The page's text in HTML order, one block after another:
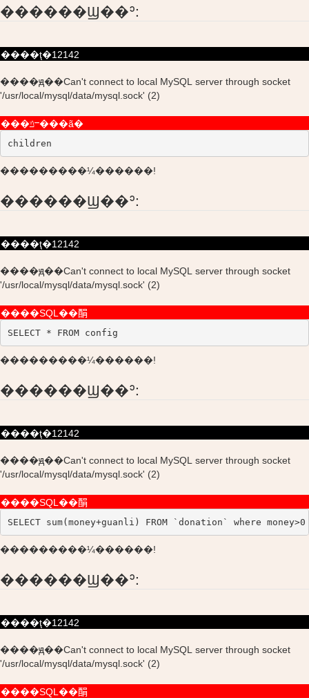
������Ϣ��ʾ:
����ţ�12142
����ԭ��Can't connect to local MySQL server through socket
'/usr/local/mysql/data/mysql.sock' (2)
���ݿⲻ���ã�
children
���������¼������!
������Ϣ��ʾ:
����ţ�12142
����ԭ��Can't connect to local MySQL server through socket
'/usr/local/mysql/data/mysql.sock' (2)
����SQL��䣺
SELECT * FROM config
���������¼������!
������Ϣ��ʾ:
����ţ�12142
����ԭ��Can't connect to local MySQL server through socket
'/usr/local/mysql/data/mysql.sock' (2)
����SQL��䣺
SELECT sum(money+guanli) FROM `donation` where money>0
���������¼������!
������Ϣ��ʾ:
����ţ�12142
����ԭ��Can't connect to local MySQL server through socket
'/usr/local/mysql/data/mysql.sock' (2)
����SQL��䣺